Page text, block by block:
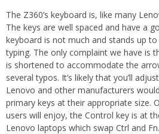
The Z360’s keyboard is, like many
The keys are well spaced and have a
keyboard is not much and stands up
typing. The only complaint we have is
is shortened to accommodate the
several typos. It’s likely that you’ll
Lenovo and other manufacturers
primary keys at their appropriate size.
users will enjoy, the Control key is at
Lenovo laptops which swap Ctrl and Fn.